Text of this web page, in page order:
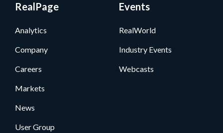
RealPage
Analytics
Company
Careers
Markets
News
User Group
Events
RealWorld
Industry Events
Webcasts